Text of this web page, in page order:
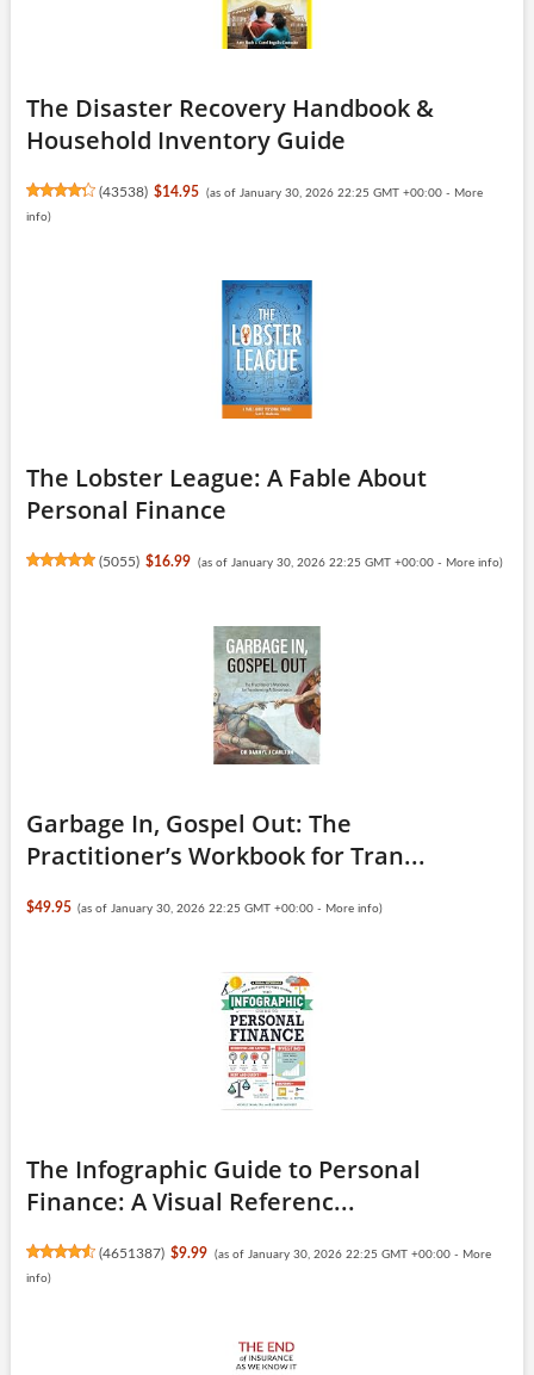
The Disaster Recovery Handbook &
Household Inventory Guide
(43538) $14.95 (as of January 30, 2026 22:25 GMT +00:00 - More
info)
The Lobster League: A Fable About
Personal Finance
(5055) $16.99 (as of January 30, 2026 22:25 GMT +00:00 - More info)
Garbage In, Gospel Out: The
Practitioner’s Workbook for Tran...
$49.95 (as of January 30, 2026 22:25 GMT +00:00 - More info)
The Infographic Guide to Personal
Finance: A Visual Referenc...
(4651387) $9.99 (as of January 30, 2026 22:25 GMT +00:00 - More
info)